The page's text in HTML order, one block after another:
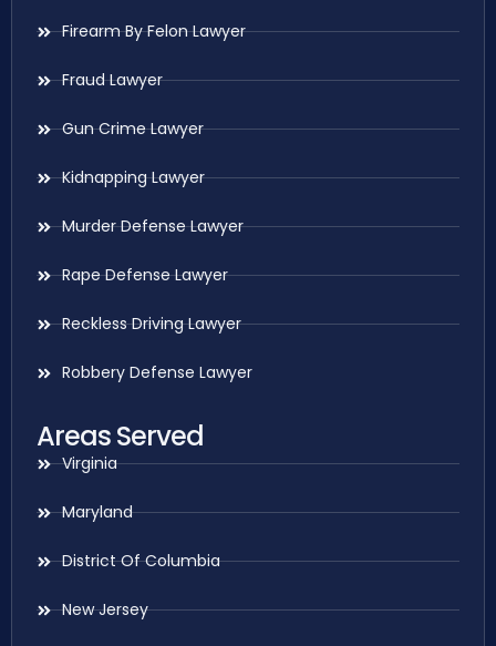
Firearm By Felon Lawyer
Fraud Lawyer
Gun Crime Lawyer
Kidnapping Lawyer
Murder Defense Lawyer
Rape Defense Lawyer
Reckless Driving Lawyer
Robbery Defense Lawyer
Areas Served
Virginia
Maryland
District Of Columbia
New Jersey